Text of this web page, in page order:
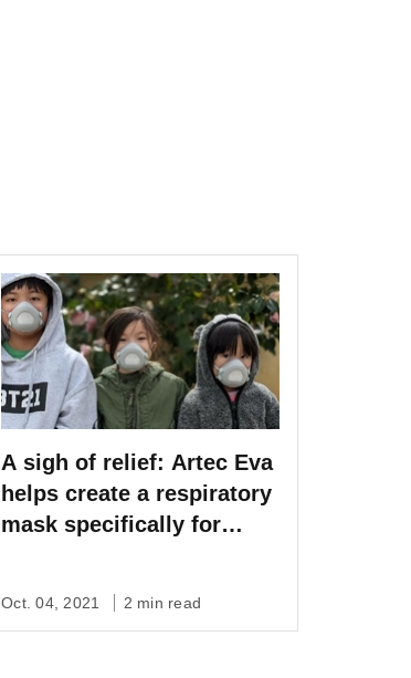
A sigh of relief: Artec Eva
helps create a respiratory
mask specifically for
Oct. 04, 2021 2 min read